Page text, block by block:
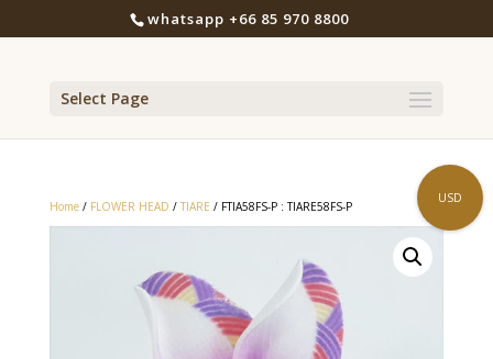
whatsapp +66 85 970 8800
Select Page
Home/ FLOWER HEAD / TIARE / FTIA58FS-P : TIARE58FS-P
USD